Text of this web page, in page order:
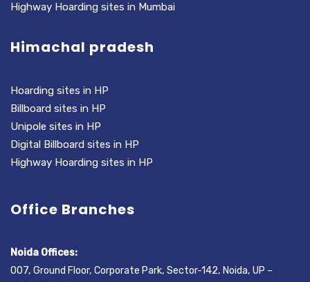
Highway Hoarding sites in Mumbai
Himachal pradesh
Hoarding sites in HP
Billboard sites in HP
Unipole sites in HP
Digital Billboard sites in HP
Highway Hoarding sites in HP
Office Branches
Noida Offices:
007, Ground Floor, Corporate Park, Sector-142, Noida, UP –